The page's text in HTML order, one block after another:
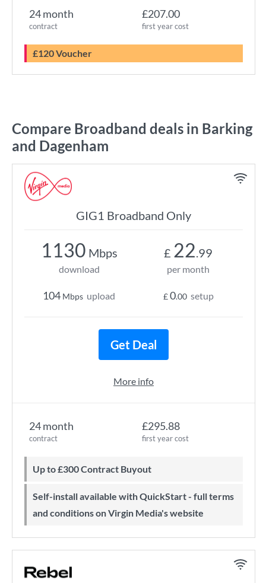
24 month
contract
£207.00
first year cost
£120 Voucher
Compare Broadband deals in Barking
and Dagenham
GIG1 Broadband Only
24 month
contract
£295.88
first year cost
Up to £300 Contract Buyout
Self-install available with QuickStart - full terms
and conditions on Virgin Media's website
1130 Mbps
download
104 Mbps upload
£ 22.99
per month
£0.00 setup
Get Deal
More info